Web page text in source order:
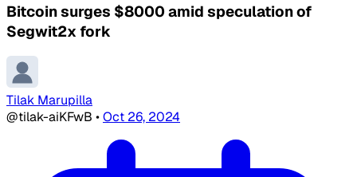
Bitcoin surges $8000 amid speculation of
Segwit2x fork
Tilak Marupilla
@tilak-aiKFwB •Oct 26, 2024